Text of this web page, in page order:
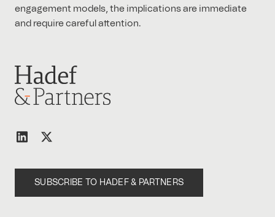
engagement models, the implications are immediate
and require careful attention.
SUBSCRIBE TO HADEF & PARTNERS